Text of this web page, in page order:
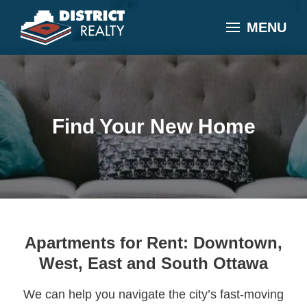
MENU
Find Your New Home
Apartments for Rent: Downtown,
West, East and South Ottawa
We can help you navigate the city’s fast-moving